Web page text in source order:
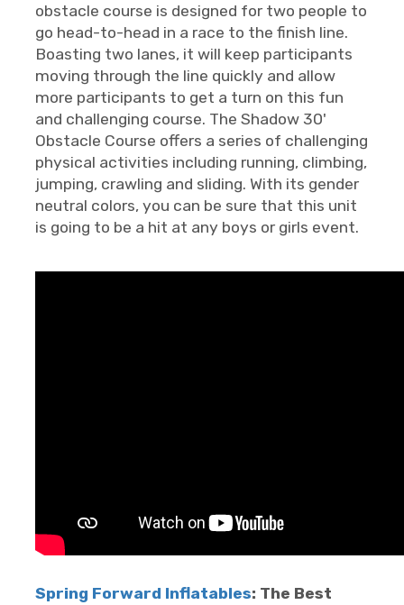
obstacle course is designed for two people to
go head-to-head in a race to the finish line.
Boasting two lanes, it will keep participants
moving through the line quickly and allow
more participants to get a turn on this fun
and challenging course. The Shadow 30'
Obstacle Course offers a series of challenging
physical activities including running, climbing,
jumping, crawling and sliding. With its gender
neutral colors, you can be sure that this unit
is going to be a hit at any boys or girls event.
Spring Forward Inflatables: The Best